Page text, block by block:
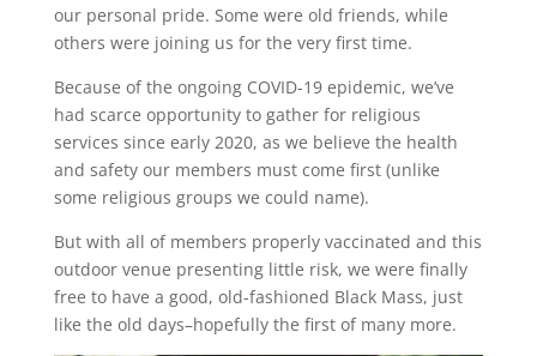
our personal pride. Some were old friends, while
others were joining us for the very first time.
Because of the ongoing COVID-19 epidemic, we’ve
had scarce opportunity to gather for religious
services since early 2020, as we believe the health
and safety our members must come first (unlike
some religious groups we could name).
But with all of members properly vaccinated and this
outdoor venue presenting little risk, we were finally
free to have a good, old-fashioned Black Mass, just
like the old days–hopefully the first of many more.